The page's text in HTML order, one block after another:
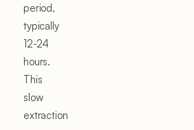
period,
typically
12-24
hours.
This
slow
extraction